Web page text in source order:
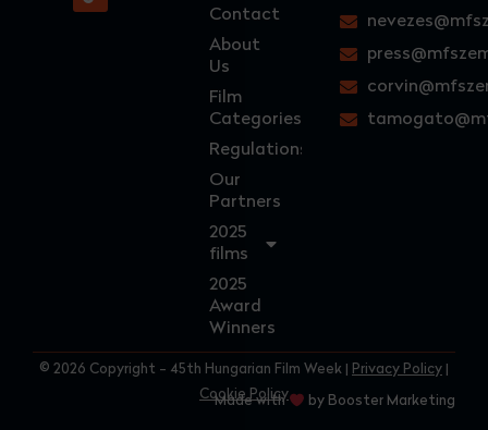
Contact
About
Us
Film
Categories
Regulations
Our
Partners
2025
films
2025
Award
Winners
© 2026 Copyright - 45th Hungarian Film Week | Privacy Policy
Cookie Policy
Made with by Booster Marketing